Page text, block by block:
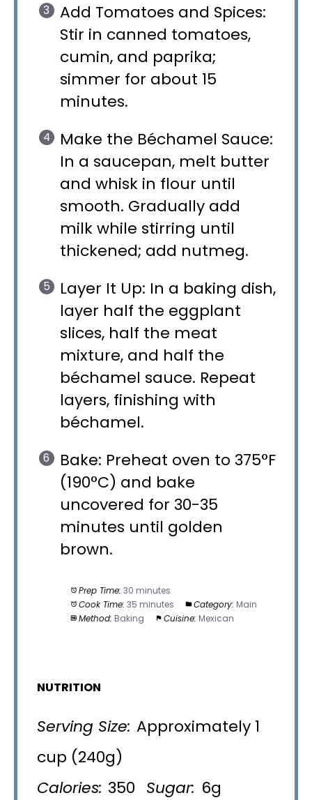
Add Tomatoes and Spices:
Stir in canned tomatoes,
cumin, and paprika;
simmer for about 15
minutes.
Make the Béchamel Sauce:
In a saucepan, melt butter
and whisk in flour until
smooth. Gradually add
milk while stirring until
thickened; add nutmeg.
Layer It Up: In a baking dish,
layer half the eggplant
slices, half the meat
mixture, and half the
béchamel sauce. Repeat
layers, finishing with
béchamel.
Bake: Preheat oven to 375°F
(190°C) and bake
uncovered for 30-35
minutes until golden
brown.
Prep Time: 30 minutes
Cook Time: 35 minutes Category: Main
Method: Baking Cuisine: Mexican
NUTRITION
Serving Size: Approximately 1
cup (240g)
Calories: 350 Sugar: 6g